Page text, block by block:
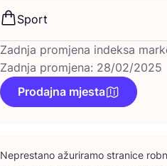
Sport
Zadnja promjena indeksa
Zadnja promjena: 28/02/2025
Prodajna mjesta
Nepres­ta­no ažu­ri­ra­mo stra­ni­ce